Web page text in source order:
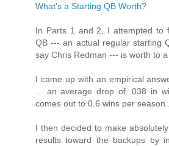
What's a Starting QB Worth?
In Parts 1 and 2, I attempted to
QB --- an actual regular starting
say Chris Redman --- is worth to a
I came up with an empirical
... an average drop of .038 in
comes out to 0.6 wins per season...
I then decided to make
results toward the backups by